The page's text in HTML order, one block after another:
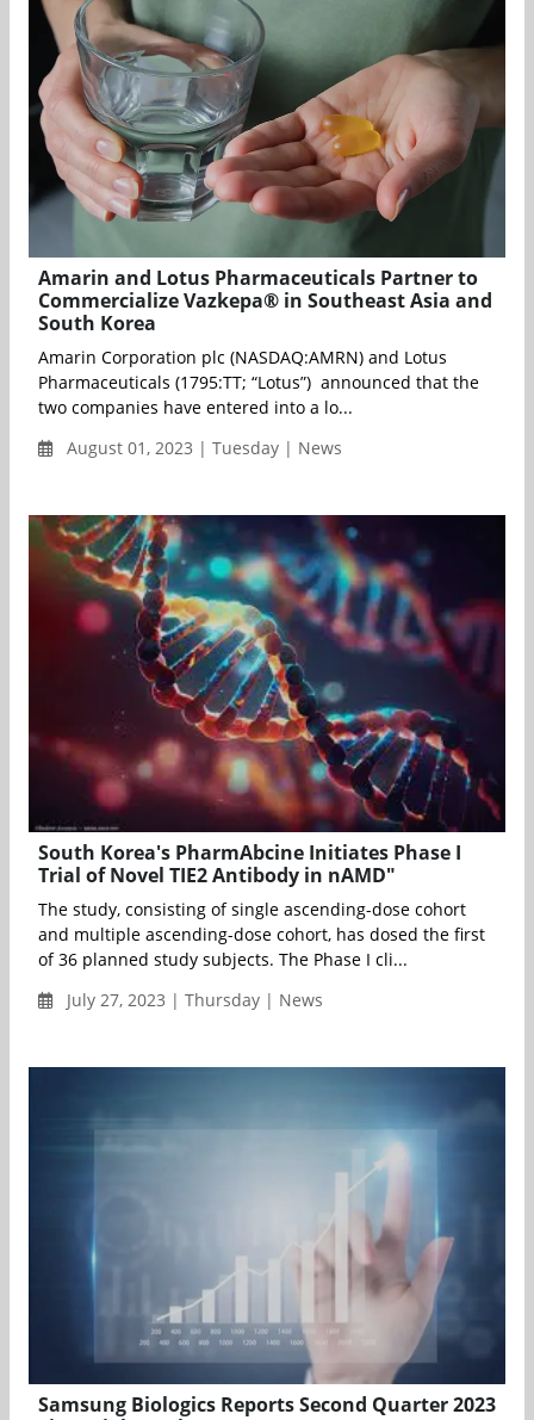
Amarin and Lotus Pharmaceuticals Partner to
Commercialize Vazkepa® in Southeast Asia and
South Korea
Amarin Corporation plc (NASDAQ:AMRN) and Lotus
Pharmaceuticals (1795:TT; “Lotus”) announced that the
two companies have entered into a lo...
August 01, 2023 | Tuesday | News
South Korea's PharmAbcine Initiates Phase I
Trial of Novel TIE2 Antibody in nAMD"
The study, consisting of single ascending-dose cohort
and multiple ascending-dose cohort, has dosed the first
of 36 planned study subjects. The Phase I cli...
July 27, 2023 | Thursday | News
Samsung Biologics Reports Second Quarter 2023